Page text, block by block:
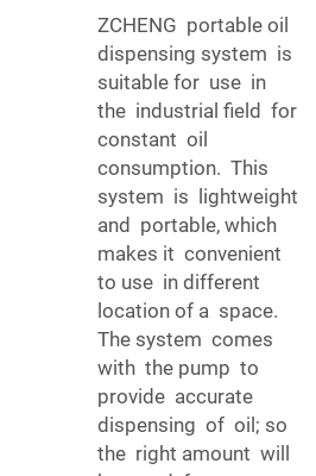
ZCHENG portable oil
dispensing system is
suitable for use in
the industrial field for
constant oil
consumption. This
system is lightweight
and portable, which
makes it convenient
to use in different
location of a space.
The system comes
with the pump to
provide accurate
dispensing of oil; so
the right amount will